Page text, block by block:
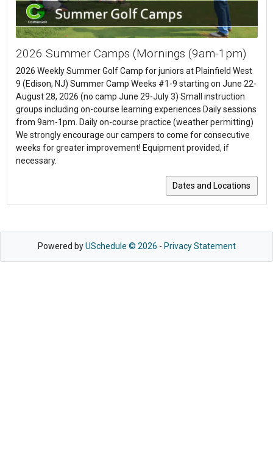
2026 Summer Camps (Mornings (9am-1pm)
2026 Weekly Summer Golf Camp for juniors at Plainfield West
9 (Edison, NJ) Summer Camp Weeks #1-9 starting on June 22-
August 28, 2026 (no camp June 29-July 3) Small instruction
groups including on-course learning experiences Daily sessions
from 9am-1pm. Daily on-course practice (weather permitting)
We strongly encourage our campers to come for consecutive
weeks for greater improvement! Equipment provided, if
necessary.
Dates and Locations
Powered byUSchedule © 2026 - Privacy Statement